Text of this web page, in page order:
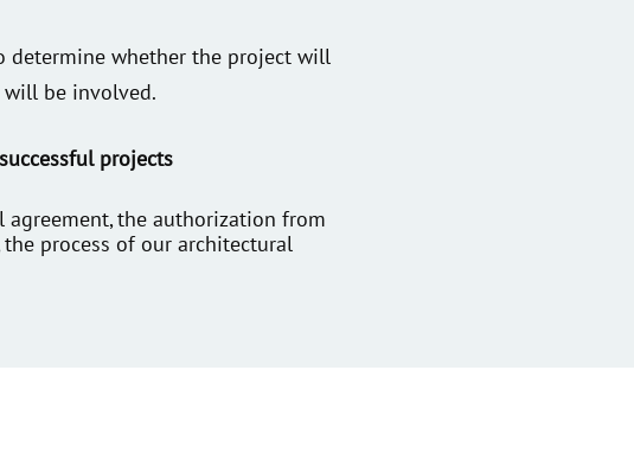
determine whether the project will
will be involved.
projects
agreement, the authorization from
process of our architectural